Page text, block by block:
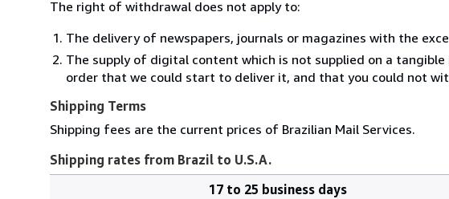
The right of withdrawal does not apply to:
The delivery of newspapers, journals or magazines with the
The supply of digital content which is not supplied on a tangible
order that we could start to deliver it, and that you could not
Shipping Terms
Shipping fees are the current prices of Brazilian Mail Services.
Shipping rates from Brazil to U.S.A.
17 to 25 business days